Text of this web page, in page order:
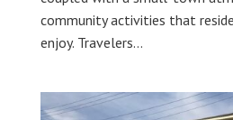
community activities that
enjoy. Travelers...